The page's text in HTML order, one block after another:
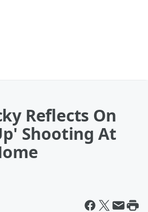
Reflects On
Shooting At